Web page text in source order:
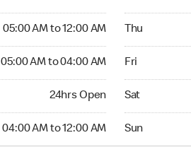
05:00 AM to 12:00 AM
05:00 AM to 04:00 AM
24hrs Open
04:00 AM to 12:00 AM
Thu
Fri
Sat
Sun